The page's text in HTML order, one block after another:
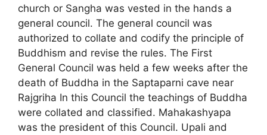
church or Sangha was vested in the hands a
general council. The general council was
authorized to collate and codify the principle of
Buddhism and revise the rules. The First
General Council was held a few weeks after the
death of Buddha in the Saptaparni cave near
Rajgriha In this Council the teachings of Buddha
were collated and classified. Mahakashyapa
was the president of this Council. Upali and